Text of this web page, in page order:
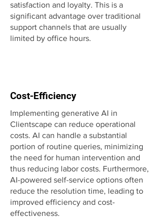
satisfaction and loyalty. This is a
significant advantage over traditional
support channels that are usually
limited by office hours.
Cost-Efficiency
Implementing generative AI in
Clientscape can reduce operational
costs. AI can handle a substantial
portion of routine queries, minimizing
the need for human intervention and
thus reducing labor costs. Furthermore,
AI-powered self-service options often
reduce the resolution time, leading to
improved efficiency and cost-
effectiveness.